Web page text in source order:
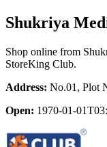
Shukriya
Shop online from
StoreKing Club.
Address: No.01, Plot
Open: 1970-01-